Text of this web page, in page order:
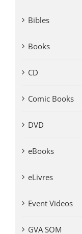
Bibles
Books
CD
Comic Books
DVD
eBooks
eLivres
Event Videos
GVA SOM